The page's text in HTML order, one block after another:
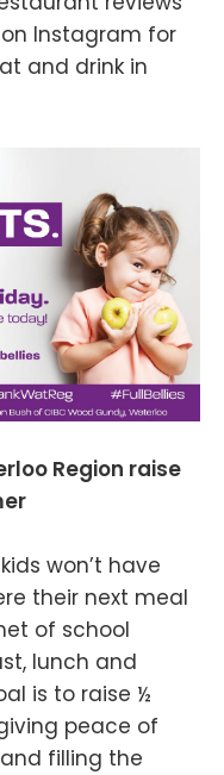
Instagram for
and drink in
Region raise
won’t have
their next meal
of school
lunch and
is to raise ½
peace of
filling the